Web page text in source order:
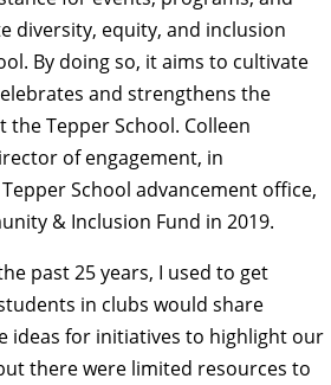
diversity, equity, and inclusion
By doing so, it aims to cultivate
and strengthens the
Tepper School. Colleen
of engagement, in
School advancement office,
& Inclusion Fund in 2019.
past 25 years, I used to get
in clubs would share
ideas for initiatives to highlight our
there were limited resources to